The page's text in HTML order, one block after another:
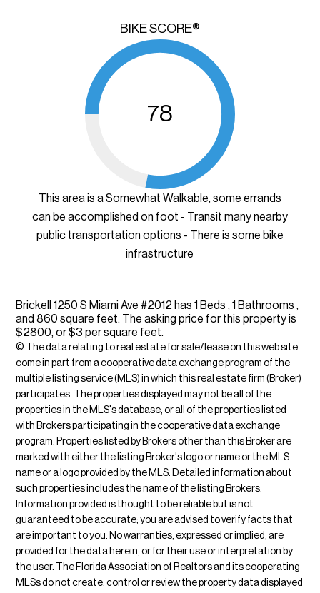
BIKE SCORE®
78
This area is a Somewhat Walkable, some errands
can be accomplished on foot - Transit many nearby
public transportation options - There is some bike
infrastructure
Brickell 1250 S Miami Ave #2012 has 1 Beds , 1 Bathrooms ,
and 860 square feet. The asking price for this property is
$2800, or $3 per square feet.
© The data relating to real estate for sale/lease on this web site
come in part from a cooperative data exchange program of the
multiple listing service (MLS) in which this real estate firm (Broker)
participates. The properties displayed may not be all of the
properties in the MLS's database, or all of the properties listed
with Brokers participating in the cooperative data exchange
program. Properties listed by Brokers other than this Broker are
marked with either the listing Broker's logo or name or the MLS
name or a logo provided by the MLS. Detailed information about
such properties includes the name of the listing Brokers.
Information provided is thought to be reliable but is not
guaranteed to be accurate; you are advised to verify facts that
are important to you. No warranties, expressed or implied, are
provided for the data herein, or for their use or interpretation by
the user. The Florida Association of Realtors and its cooperating
MLSs do not create, control or review the property data displayed